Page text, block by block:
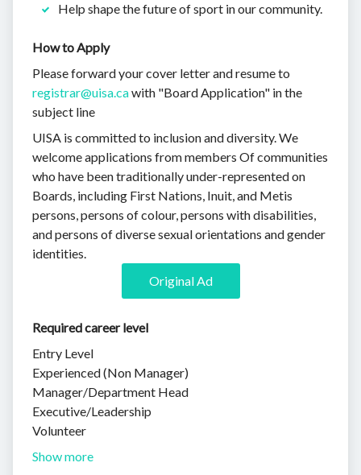
Help shape the future of sport in our community.
How to Apply
Please forward your cover letter and resume to
registrar@uisa.cawith "Board Application" in the
subject line
UISA is committed to inclusion and diversity. We
welcome applications from members Of communities
who have been traditionally under-represented on
Boards, including First Nations, Inuit, and Metis
persons, persons of colour, persons with disabilities,
and persons of diverse sexual orientations and gender
identities.
Original Ad
Required career level
Entry Level
Experienced (Non Manager)
Manager/Department Head
Executive/Leadership
Volunteer
Show more